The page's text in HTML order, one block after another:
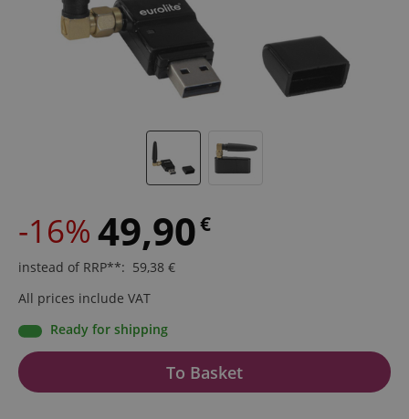
-16%49,90€
instead of RRP**: 59,38 €
All prices include VAT
Ready for shipping
To Basket